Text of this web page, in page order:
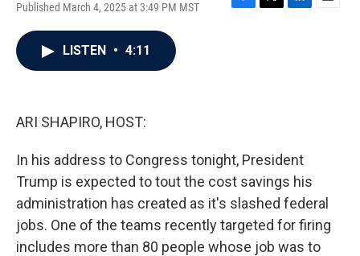
Published March 4, 2025 at 3:49 PM MST
F
T
L
E
LISTEN • 4:11
ARI SHAPIRO, HOST:
In his address to Congress tonight, President
Trump is expected to tout the cost savings his
administration has created as it's slashed federal
jobs. One of the teams recently targeted for firing
includes more than 80 people whose job was to